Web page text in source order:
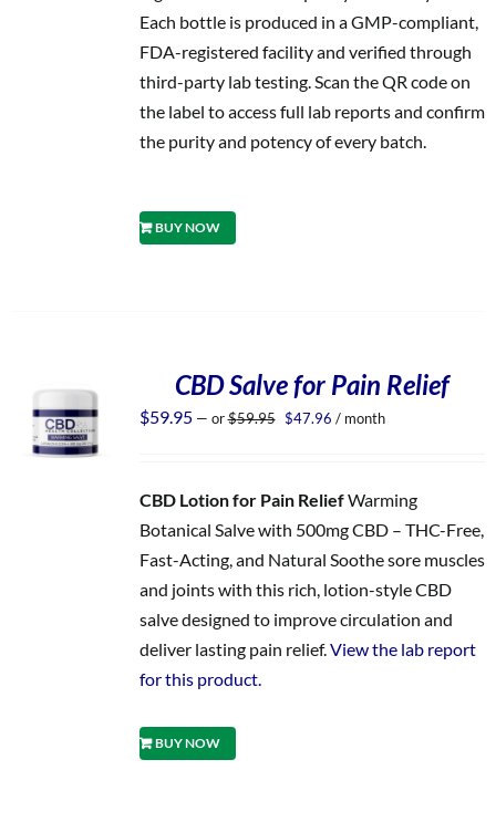
Each bottle is produced in a GMP-compliant,
FDA-registered facility and verified through
third-party lab testing. Scan the QR code on
the label to access full lab reports and confirm
the purity and potency of every batch.
BUY NOW
CBD Salve for Pain Relief
$59.95 — or$59.95 Original
$47.96 Current
/ month
CBD Lotion for Pain ReliefWarming
Botanical Salve with 500mg CBD – THC-Free,
Fast-Acting, and Natural Soothe sore muscles
and joints with this rich, lotion-style CBD
salve designed to improve circulation and
deliver lasting pain relief.View the lab report
for this product.
BUY NOW